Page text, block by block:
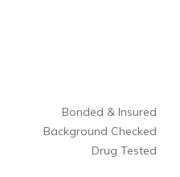
Bonded & Insured
Background Checked
Drug Tested